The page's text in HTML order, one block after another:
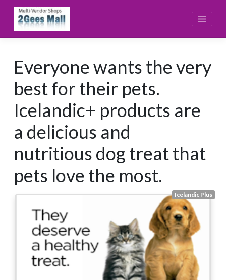
content
Everyone wants the very
best for their pets.
Icelandic+ products are
a delicious and
nutritious dog treat that
pets love the most.
Icelandic Plus